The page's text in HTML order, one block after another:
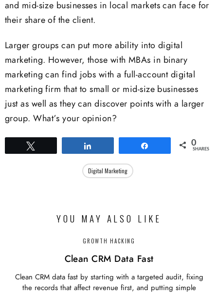
and mid-size businesses in local markets can face for
their share of the client.
Larger groups can put more ability into digital
marketing. However, those with MBAs in binary
marketing can find jobs with a full-account digital
marketing firm that to small or mid-size businesses
just as well as they can discover points with a larger
group. What’s your opinion?
0
SHARES
Digital Marketing
YOU MAY ALSO LIKE
GROWTH HACKING
Clean CRM Data Fast
Clean CRM data fast by starting with a targeted audit, fixing
the records that affect revenue first, and putting simple